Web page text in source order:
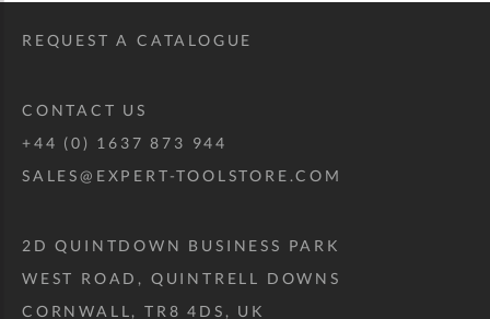
REQUEST A CATALOGUE
CONTACT US
+44 (0) 1637 873 944
SALES@EXPERT-TOOLSTORE.COM
2D QUINTDOWN BUSINESS PARK
WEST ROAD, QUINTRELL DOWNS
CORNWALL, TR8 4DS, UK